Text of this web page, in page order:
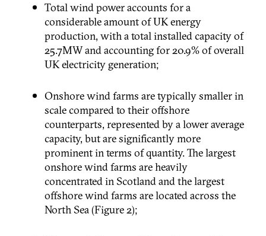
Total wind power accounts for a
considerable amount of UK energy
production, with a total installed capacity of
25.7MW and accounting for 20.9% of overall
UK electricity generation;
Onshore wind farms are typically smaller in
scale compared to their offshore
counterparts, represented by a lower average
capacity, but are significantly more
prominent in terms of quantity. The largest
onshore wind farms are heavily
concentrated in Scotland and the largest
offshore wind farms are located across the
North Sea (Figure 2);